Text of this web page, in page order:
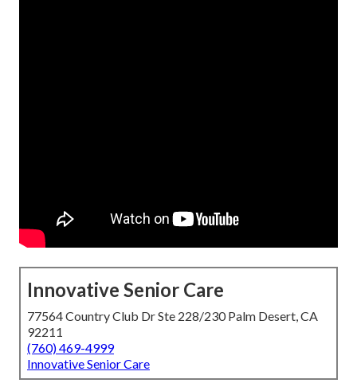
Innovative Senior Care
77564 Country Club Dr Ste 228/230 Palm Desert, CA
92211
(760) 469-4999
Innovative Senior Care